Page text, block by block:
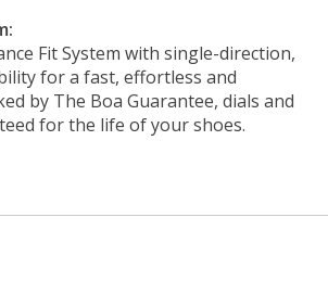
Fit System with single-direction,
for a fast, effortless and
by The Boa Guarantee, dials and
for the life of your shoes.